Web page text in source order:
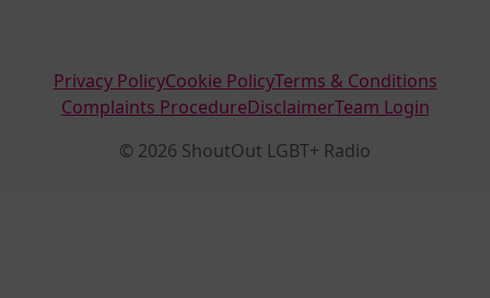
Privacy PolicyCookie PolicyTerms & Conditions
Complaints ProcedureDisclaimerTeam Login
© 2026 ShoutOut LGBT+ Radio